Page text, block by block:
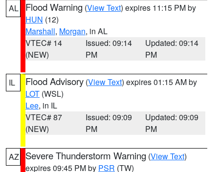
AL Flood Warning (View Text) expires 11:15 PM by
HUN (12)
Marshall, Morgan, in AL
VTEC# 14
(NEW)
Issued: 09:14
PM
Updated: 09:14
PM
IL Flood Advisory (View Text) expires 01:15 AM by
LOT (WSL)
Lee, in IL
VTEC# 87
(NEW)
Issued: 09:09
PM
Updated: 09:09
PM
AZ Severe Thunderstorm Warning (View Text)
expires 09:45 PM by PSR (TW)